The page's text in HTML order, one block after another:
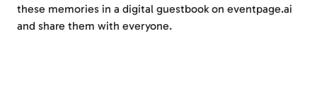
these memories in a digital guestbook on eventpage.ai
and share them with everyone.